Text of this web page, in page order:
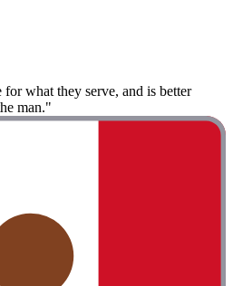
what they serve, and is better
man."